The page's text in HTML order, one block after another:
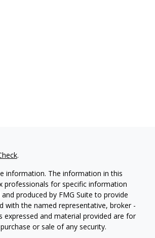
.
information. The information in this
professionals for specific information
produced by FMG Suite to provide
the named representative, broker -
expressed and material provided are for
or sale of any security.